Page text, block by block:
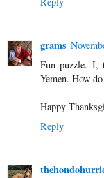
grams
Fun puzzle. I,
Yemen. How
Happy
Reply